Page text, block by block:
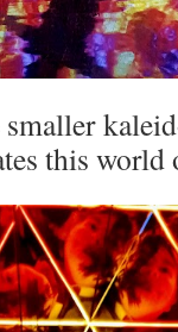
this world